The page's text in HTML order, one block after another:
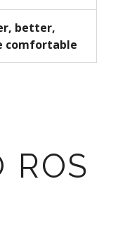
better,
comfortable
ROS